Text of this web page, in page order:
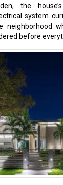
the
system
neighborhood
before